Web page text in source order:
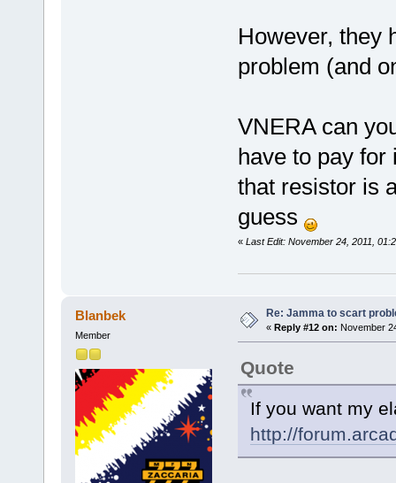
However, they
problem (and
VNERA can
have to pay for
that resistor is
guess
« Last Edit: November 24, 2011,
Blanbek
Member
Re: Jamma to scart
« Reply #12 on: November
Quote
If you want my
http://